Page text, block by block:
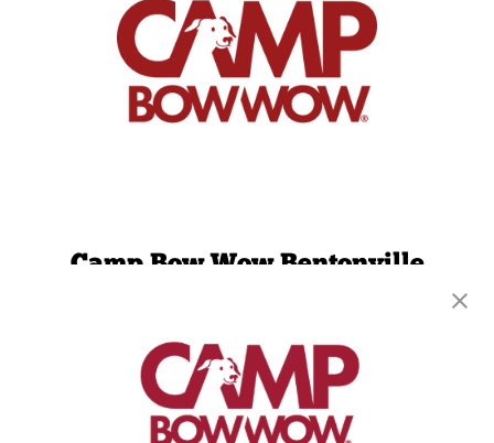
Camp Bow Wow Bentonville
get your first day free!
make a reservation